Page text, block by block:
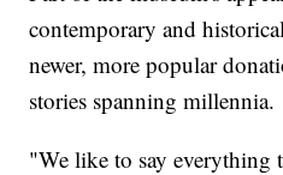
contemporary and
newer, more popular
stories spanning millennia.
"We like to say everything